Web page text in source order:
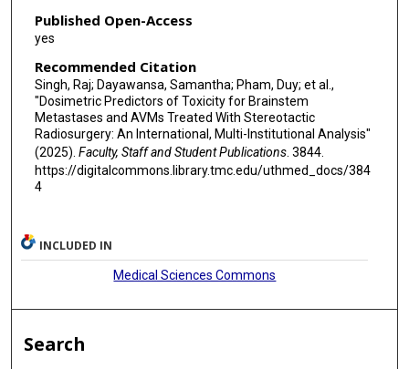
Published Open-Access
yes
Recommended Citation
Singh, Raj; Dayawansa, Samantha; Pham, Duy; et al.,
"Dosimetric Predictors of Toxicity for Brainstem
Metastases and AVMs Treated With Stereotactic
Radiosurgery: An International, Multi-Institutional Analysis"
(2025). Faculty, Staff and Student Publications. 3844.
https://digitalcommons.library.tmc.edu/uthmed_docs/384
4
INCLUDED IN
Medical Sciences Commons
Search